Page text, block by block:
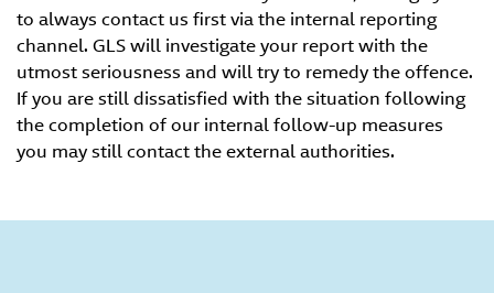
to always contact us first via the internal reporting
channel. GLS will investigate your report with the
utmost seriousness and will try to remedy the offence.
If you are still dissatisfied with the situation following
the completion of our internal follow-up measures
you may still contact the external authorities.